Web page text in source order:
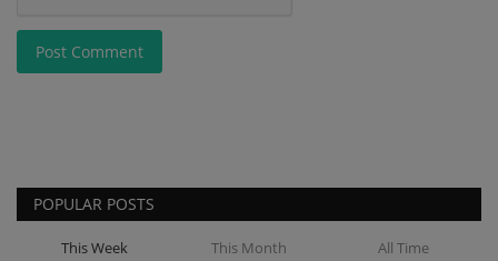
Post Comment
POPULAR POSTS
This Week This Month All Time